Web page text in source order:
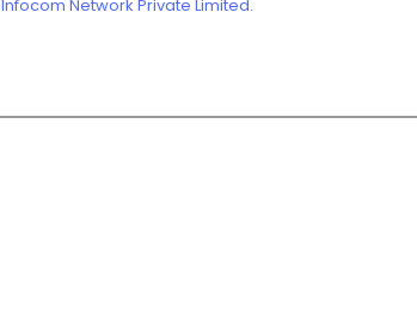
Infocom Network Private Limited.